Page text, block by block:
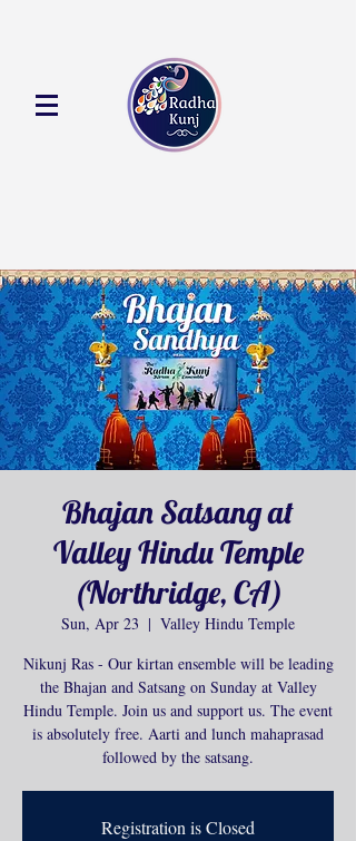
Bhajan Satsang at
Valley Hindu Temple
(Northridge, CA)
Sun, Apr 23
  |
Valley Hindu Temple
Nikunj Ras - Our kirtan ensemble will be leading
the Bhajan and Satsang on Sunday at Valley
Hindu Temple. Join us and support us. The event
is absolutely free. Aarti and lunch mahaprasad
followed by the satsang.
Registration is Closed